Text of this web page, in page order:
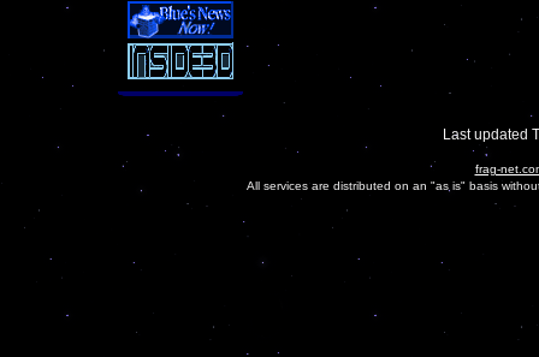
Last updated
frag-
All services are distributed on an "as is" basis